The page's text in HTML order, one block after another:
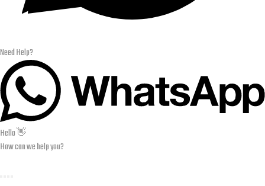
Need Help?
Hello 👋
How can we help you?